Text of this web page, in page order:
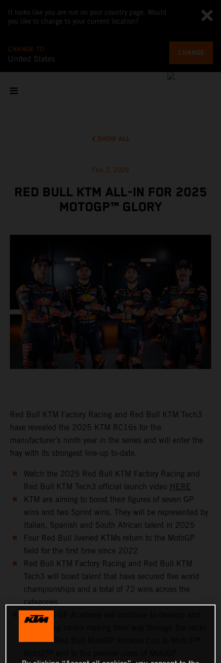
It looks like you are not on your country page. Would
you like to change to your current location?
CHANGE TO
United States
CHANGE
SHOW ALL
Feb 3, 2025
RED BULL KTM ALL-IN FOR 2025
MOTOGP™ GLORY
Red Bull KTM Factory Racing and Red Bull KTM Tech3
have revealed the 2025 KTM RC16s for the
manufacturer’s ninth year in the series and will enter the
fray with its strongest line-up to-date.
Watch the 2025 Red Bull KTM Factory Racing and
Red Bull KTM Tech3 official launch video HERE
KTM are aiming to boost their figures of seven GP
wins and two Sprint wins. They will be represented by
Italian, Spanish and South African talent in 2025
Four Red Bull liveried KTMs return to the MotoGP
field for the first time since 2022
Red Bull KTM Factory Racing and Red Bull KTM
Tech3 will boast talent that have secured five world
championships and a total of 72 wins across the
categories
The KTM GP Academy will continue to develop and
from the Red Bull MotoGP Rookies Cup to Moto3™,